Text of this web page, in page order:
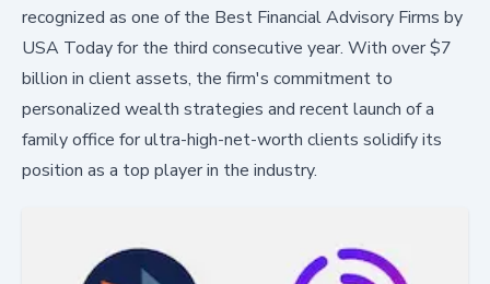
recognized as one of the Best Financial Advisory Firms by
USA Today for the third consecutive year. With over $7
billion in client assets, the firm's commitment to
personalized wealth strategies and recent launch of a
family office for ultra-high-net-worth clients solidify its
position as a top player in the industry.